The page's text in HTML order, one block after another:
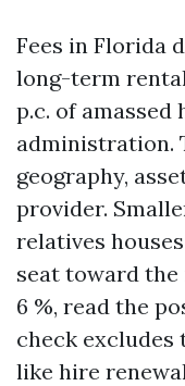
Fees in Florida
long-term
p.c. of
administration.
geography,
provider.
relatives
seat toward
6 %, read the
check excludes
like hire